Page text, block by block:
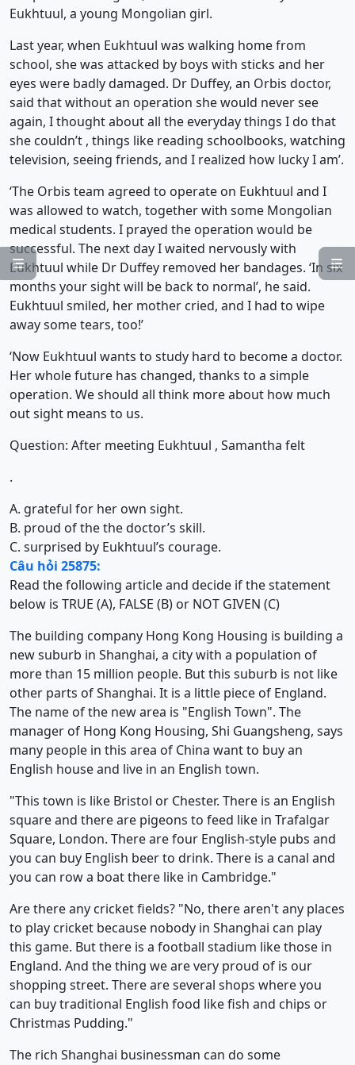


Eukhtuul, a young Mongolian girl.
Last year, when Eukhtuul was walking home from
school, she was attacked by boys with sticks and her
eyes were badly damaged. Dr Duffey, an Orbis doctor,
said that without an operation she would never see
again, I thought about all the everyday things I do that
she couldn’t , things like reading schoolbooks, watching
television, seeing friends, and I realized how lucky I am’.
‘The Orbis team agreed to operate on Eukhtuul and I
was allowed to watch, together with some Mongolian
medical students. I prayed the operation would be
successful. The next day I waited nervously with
Eukhtuul while Dr Duffey removed her bandages. ‘In six
months your sight will be back to normal’, he said.
Eukhtuul smiled, her mother cried, and I had to wipe
away some tears, too!’
‘Now Eukhtuul wants to study hard to become a doctor.
Her whole future has changed, thanks to a simple
operation. We should all think more about how much
out sight means to us.
Question: After meeting Eukhtuul , Samantha felt
.
A. grateful for her own sight.
B. proud of the the doctor’s skill.
C. surprised by Eukhtuul’s courage.
Câu hỏi 25875:
Read the following article and decide if the statement
below is TRUE (A), FALSE (B) or NOT GIVEN (C)
The building company Hong Kong Housing is building a
new suburb in Shanghai, a city with a population of
more than 15 million people. But this suburb is not like
other parts of Shanghai. It is a little piece of England.
The name of the new area is "English Town". The
manager of Hong Kong Housing, Shi Guangsheng, says
many people in this area of China want to buy an
English house and live in an English town.
"This town is like Bristol or Chester. There is an English
square and there are pigeons to feed like in Trafalgar
Square, London. There are four English-style pubs and
you can buy English beer to drink. There is a canal and
you can row a boat there like in Cambridge."
Are there any cricket fields? "No, there aren't any places
to play cricket because nobody in Shanghai can play
this game. But there is a football stadium like those in
England. And the thing we are very proud of is our
shopping street. There are several shops where you
can buy traditional English food like fish and chips or
Christmas Pudding."
The rich Shanghai businessman can do some